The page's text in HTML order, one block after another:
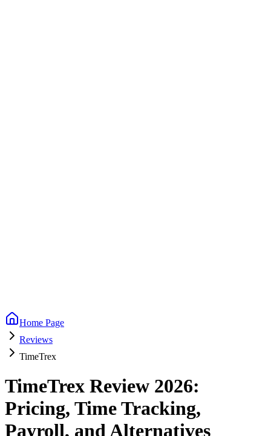
Home Page
Reviews
TimeTrex
TimeTrex Review 2026:
Pricing, Time Tracking,
Payroll, and Alternatives